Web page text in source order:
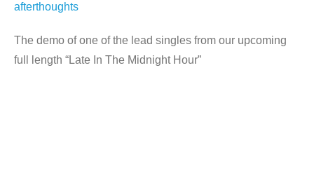
afterthoughts
The demo of one of the lead singles from our upcoming
full length “Late In The Midnight Hour”